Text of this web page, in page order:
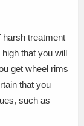
harsh treatment
that you will
get wheel rims
that you
such as